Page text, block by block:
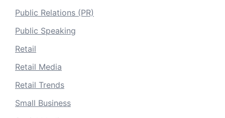
Public Relations (PR)
Public Speaking
Retail
Retail Media
Retail Trends
Small Business